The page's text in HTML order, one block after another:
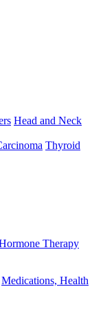
Head and Neck
Thyroid
Therapy
Medications, Health